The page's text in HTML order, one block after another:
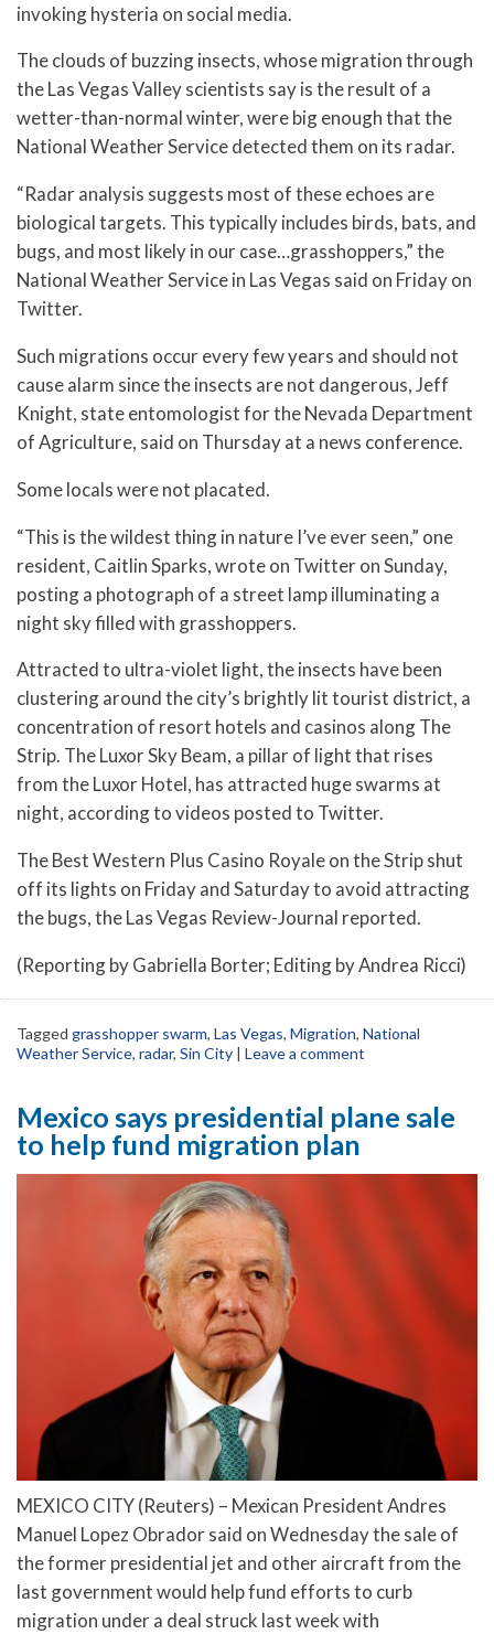
invoking hysteria on social media.
The clouds of buzzing insects, whose migration through
the Las Vegas Valley scientists say is the result of a
wetter-than-normal winter, were big enough that the
National Weather Service detected them on its radar.
“Radar analysis suggests most of these echoes are
biological targets. This typically includes birds, bats, and
bugs, and most likely in our case…grasshoppers,” the
National Weather Service in Las Vegas said on Friday on
Twitter.
Such migrations occur every few years and should not
cause alarm since the insects are not dangerous, Jeff
Knight, state entomologist for the Nevada Department
of Agriculture, said on Thursday at a news conference.
Some locals were not placated.
“This is the wildest thing in nature I’ve ever seen,” one
resident, Caitlin Sparks, wrote on Twitter on Sunday,
posting a photograph of a street lamp illuminating a
night sky filled with grasshoppers.
Attracted to ultra-violet light, the insects have been
clustering around the city’s brightly lit tourist district, a
concentration of resort hotels and casinos along The
Strip. The Luxor Sky Beam, a pillar of light that rises
from the Luxor Hotel, has attracted huge swarms at
night, according to videos posted to Twitter.
The Best Western Plus Casino Royale on the Strip shut
off its lights on Friday and Saturday to avoid attracting
the bugs, the Las Vegas Review-Journal reported.
(Reporting by Gabriella Borter; Editing by Andrea Ricci)
Tagged grasshopper swarm, Las Vegas, Migration, National
Weather Service, radar, Sin City | Leave a comment
Mexico says presidential plane sale
to help fund migration plan
MEXICO CITY (Reuters) – Mexican President Andres
Manuel Lopez Obrador said on Wednesday the sale of
the former presidential jet and other aircraft from the
last government would help fund efforts to curb
migration under a deal struck last week with